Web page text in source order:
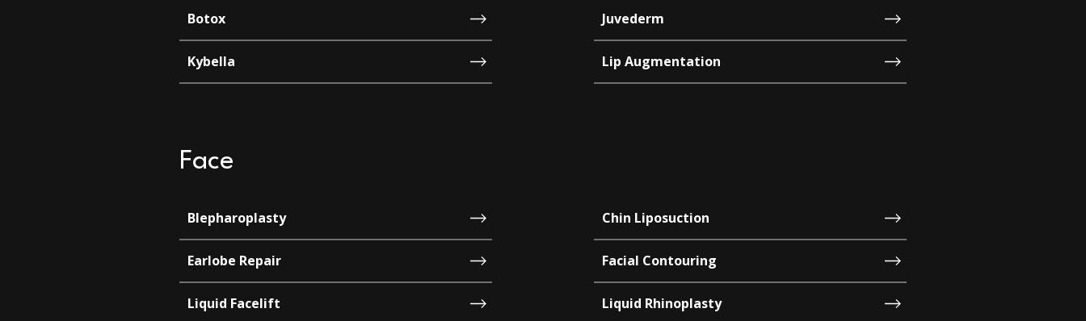
Botox Juvederm
Kybella Lip Augmentation
Face
Blepharoplasty Chin Liposuction
Earlobe Repair Facial Contouring
Liquid Facelift Liquid Rhinoplasty